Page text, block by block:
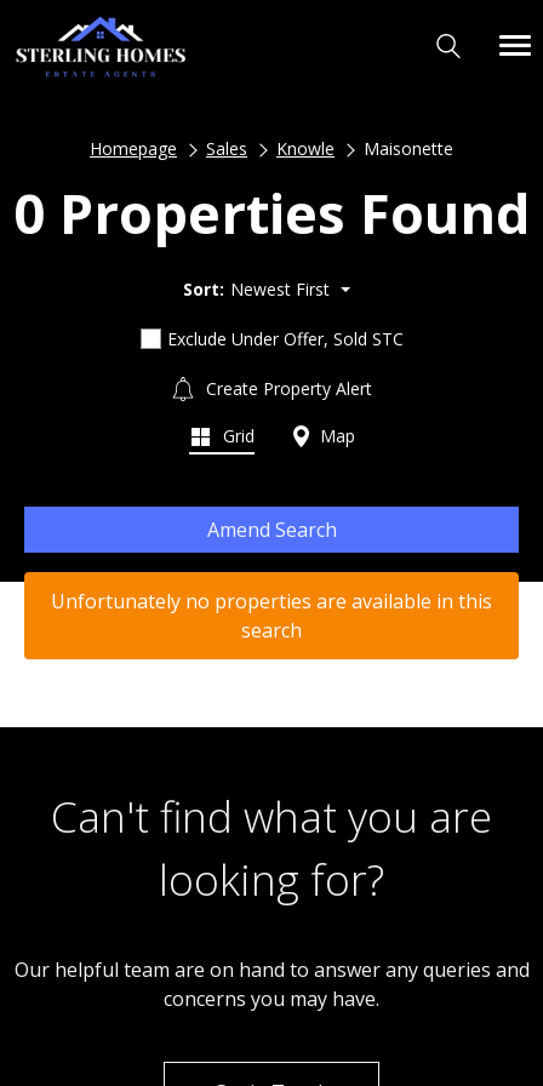
Homepage Sales Knowle Maisonette
0 Properties Found
Sort: Newest First
Exclude Under Offer, Sold STC
Create Property Alert
Grid Map
Amend Search
Unfortunately no properties are available in this
search
Can't find what you are
looking for?
Our helpful team are on hand to answer any queries and
concerns you may have.